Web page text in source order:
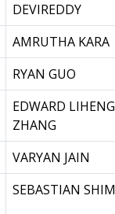
DEVIREDDY
AMRUTHA KARA
RYAN GUO
EDWARD LIHENG
ZHANG
VARYAN JAIN
SEBASTIAN SHIM